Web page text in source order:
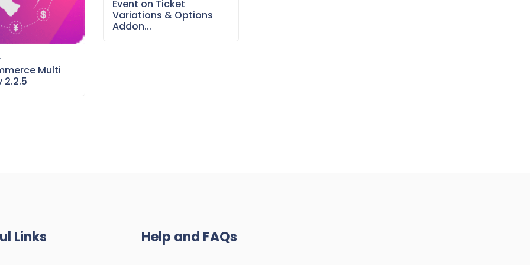
Multi
2.2.5
Event on Ticket
Variations & Options
Addon...
Links Help and FAQs